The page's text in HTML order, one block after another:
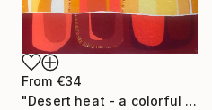
From €34
"Desert heat - a colorful journey of movement and expression" Print